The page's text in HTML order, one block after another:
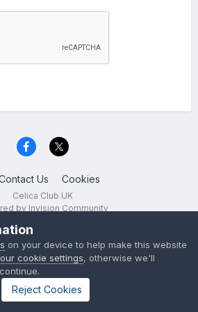
Us Cookies
Celica Club UK
by Invision Community
on your device to help make this website
cookie settings, otherwise we'll
Reject Cookies